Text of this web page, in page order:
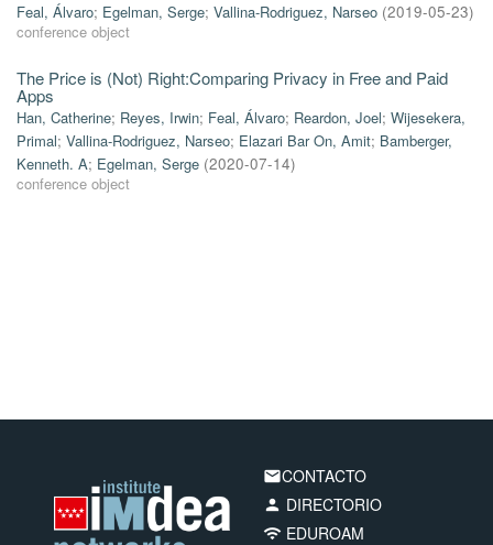
Feal, Álvaro; Egelman, Serge; Vallina-Rodriguez, Narseo (2019-05-23)
conference object
The Price is (Not) Right:Comparing Privacy in Free and Paid
Apps
Han, Catherine; Reyes, Irwin; Feal, Álvaro; Reardon, Joel; Wijesekera,
Primal; Vallina-Rodriguez, Narseo; Elazari Bar On, Amit; Bamberger,
Kenneth. A; Egelman, Serge (2020-07-14)
conference object
emailCONTACTO
person DIRECTORIO
wifi EDUROAM